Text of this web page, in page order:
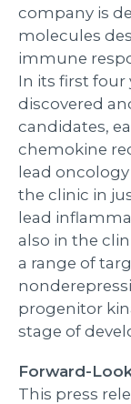
company is
molecules
immune
In its first four
discovered
candidates,
chemokine
lead
the clinic in
lead
also in the
a range of
progenitor
stage of
Forward-
This press